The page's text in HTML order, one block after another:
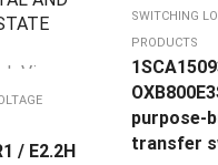
View
/ E2.2H
SWITCHING
PRODUCTS
purpose-
transfer